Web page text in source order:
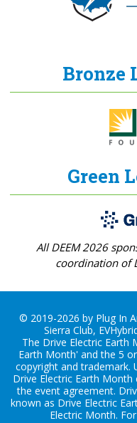
Bronze
Green
All DEEM 2026
coordination of
© 2019-2026 by Plug In
Sierra Club,
The Drive Electric Earth
Earth Month' and the 5
copyright and
Drive Electric Earth
the event agreement.
known as Drive Electric
Electric Month.